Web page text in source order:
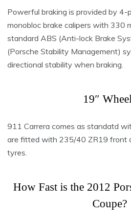
Powerful braking is provided by 4-
monobloc brake calipers with 330
standard ABS (Anti-lock Brake
(Porsche Stability Management)
directional stability when braking.
19″
911 Carrera comes as standatd
are fitted with 235/40 ZR19 front
tyres.
How Fast is the 2012
Coupe?